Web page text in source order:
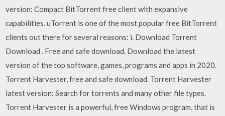
version: Compact BitTorrent free client with expansive
capabilities. uTorrent is one of the most popular free BitTorrent
clients out there for several reasons: i. Download Torrent
Download . Free and safe download. Download the latest
version of the top software, games, programs and apps in 2020.
Torrent Harvester, free and safe download. Torrent Harvester
latest version: Search for torrents and many other file types.
Torrent Harvester is a powerful, free Windows program, that is